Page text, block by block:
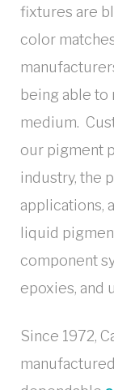
fixtures are
color
being able to
medium.
our pigment
industry, the
applications,
liquid
component
epoxies, and
Since 1972,
manufactured